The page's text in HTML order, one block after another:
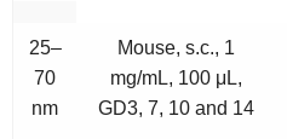
25–
70
nm
Mouse, s.c., 1
mg/mL, 100 μL,
GD3, 7, 10 and 14